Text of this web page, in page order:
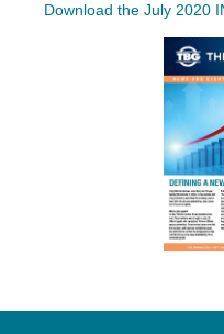
Download the July 2020